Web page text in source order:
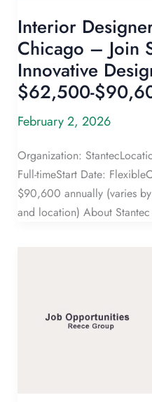
Interior
Chicago – Join
Innovative
$62,500-
February 2, 2026
Organization:
Full-timeStart Date:
$90,600 annually (varies
and location) About Stantec